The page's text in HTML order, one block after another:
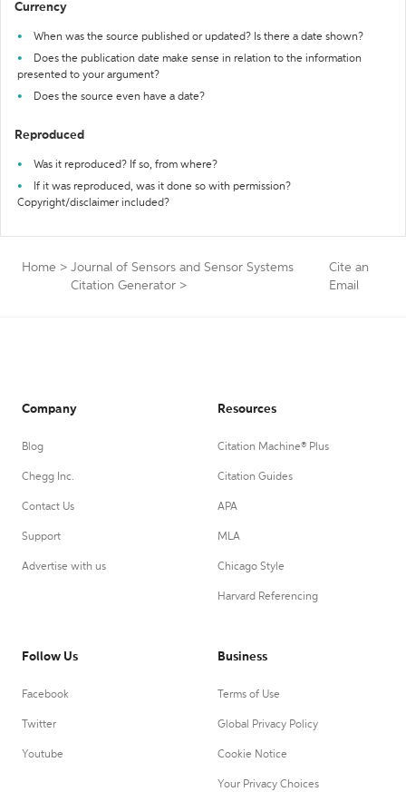
Currency
When was the source published or updated? Is there a date shown?
Does the publication date make sense in relation to the information
presented to your argument?
Does the source even have a date?
Reproduced
Was it reproduced? If so, from where?
If it was reproduced, was it done so with permission?
Copyright/disclaimer included?
Home > Journal of Sensors and Sensor Systems
Citation Generator >
Cite an
Email
Company
Blog
Chegg Inc.
Contact Us
Support
Advertise with us
Resources
Citation Machine® Plus
Citation Guides
APA
MLA
Chicago Style
Harvard Referencing
Follow Us
Facebook
Twitter
Youtube
Business
Terms of Use
Global Privacy Policy
Cookie Notice
Your Privacy Choices